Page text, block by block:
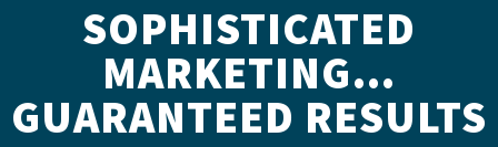
SOPHISTICATED
MARKETING…
GUARANTEED RESULTS